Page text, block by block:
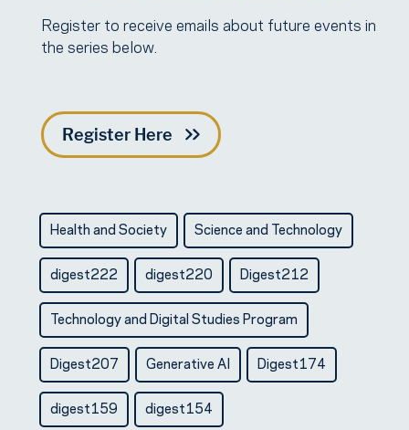
Register to receive emails about future events in
the series below.
Register Here
Health and Society Science and Technology
digest222 digest220 Digest212
Technology and Digital Studies Program
Digest207 Generative AI Digest174
digest159 digest154